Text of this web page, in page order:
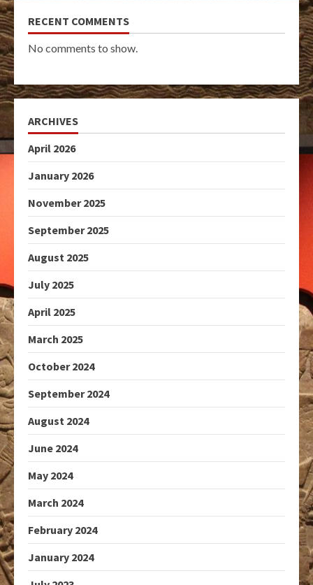
RECENT COMMENTS
No comments to show.
ARCHIVES
April 2026
January 2026
November 2025
September 2025
August 2025
July 2025
April 2025
March 2025
October 2024
September 2024
August 2024
June 2024
May 2024
March 2024
February 2024
January 2024